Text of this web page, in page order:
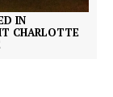
IN
CHARLOTTE